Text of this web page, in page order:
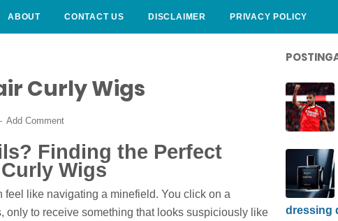
ABOUT CONTACT US DISCLAIMER PRIVACY POLICY
Curly Wigs
Add Comment
Finding the Perfect
Wigs
feel like navigating a minefield. You click on a
only to receive something that looks suspiciously like
dressing